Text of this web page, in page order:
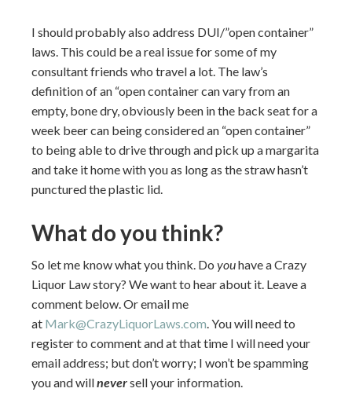
I should probably also address DUI/”open container”
laws. This could be a real issue for some of my
consultant friends who travel a lot. The law’s
definition of an “open container can vary from an
empty, bone dry, obviously been in the back seat for a
week beer can being considered an “open container”
to being able to drive through and pick up a margarita
and take it home with you as long as the straw hasn’t
punctured the plastic lid.
What do you think?
So let me know what you think. Do youhave a Crazy
Liquor Law story? We want to hear about it. Leave a
comment below. Or email me
at Mark@CrazyLiquorLaws.com. You will need to
register to comment and at that time I will need your
email address; but don’t worry; I won’t be spamming
you and willneversell your information.